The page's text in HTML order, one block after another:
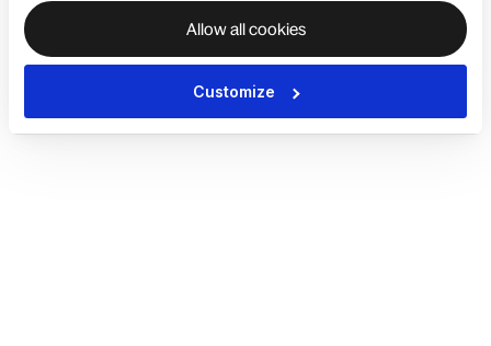
Allow all cookies
Customize